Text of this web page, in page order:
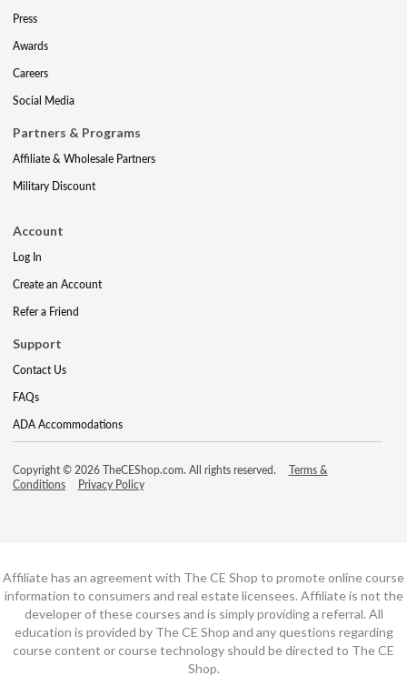
Press
Awards
Careers
Social Media
Partners & Programs
Affiliate & Wholesale Partners
Military Discount
Account
Log In
Create an Account
Refer a Friend
Support
Contact Us
FAQs
ADA Accommodations
Copyright © 2026 TheCEShop.com. All rights reserved.
Terms &
Conditions
Privacy Policy
Affiliate has an agreement with The CE Shop to promote online course
information to consumers and real estate licensees. Affiliate is not the
developer of these courses and is simply providing a referral. All
education is provided by The CE Shop and any questions regarding
course content or course technology should be directed to The CE
Shop.